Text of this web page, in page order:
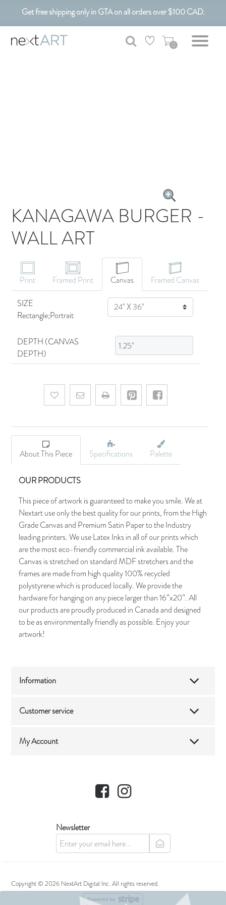
Get free shipping only in GTA on all orders over $100 CAD.
Customizable Art. Canadian Made.
0
KANAGAWA BURGER -
WALL ART
Print Framed Print Canvas
Framed Canvas
SIZE
Rectangle;Portrait
SIZE
DEPTH (CANVAS
DEPTH)
Add to wishlistEmail a friend
About This Piece Specifications Palette
OUR PRODUCTS
This piece of artwork is guaranteed to make you smile. We at
Nextart use only the best quality for our prints, from the High
Grade Canvas and Premium Satin Paper to the Industry
leading printers. We use Latex Inks in all of our prints which
are the most eco-friendly commercial ink available. The
Canvas is stretched on standard MDF stretchers and the
frames are made from high quality 100% recycled
polystyrene which is produced locally. We provide the
hardware for hanging on any piece larger than 16”x20”. All
our products are proudly produced in Canada and designed
to be as environmentally friendly as possible. Enjoy your
artwork!
Information
Customer service
My Account
Facebook Instagram
Newsletter
newsletter
Copyright © 2026 NextArt Digital Inc. All rights reserved.